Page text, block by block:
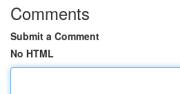
Comments
Submit a Comment
No HTML